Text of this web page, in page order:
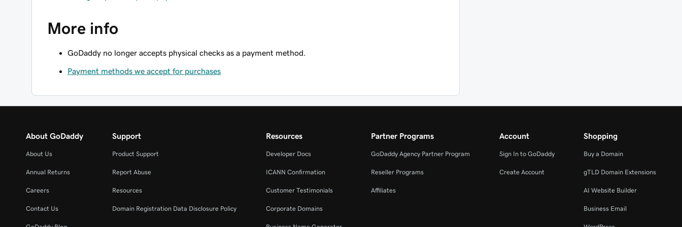
More info
GoDaddy no longer accepts physical checks as a payment method.
Payment methods we accept for purchases
About GoDaddy
About Us
Annual Returns
Careers
Contact Us
Support
Product Support
Report Abuse
Resources
Domain Registration Data Disclosure Policy
Resources
Developer Docs
ICANN Confirmation
Customer Testimonials
Corporate Domains
Partner Programs
GoDaddy Agency Partner Program
Reseller Programs
Affiliates
Account
Sign In to GoDaddy
Create Account
Shopping
Buy a Domain
gTLD Domain Extensions
AI Website Builder
Business Email